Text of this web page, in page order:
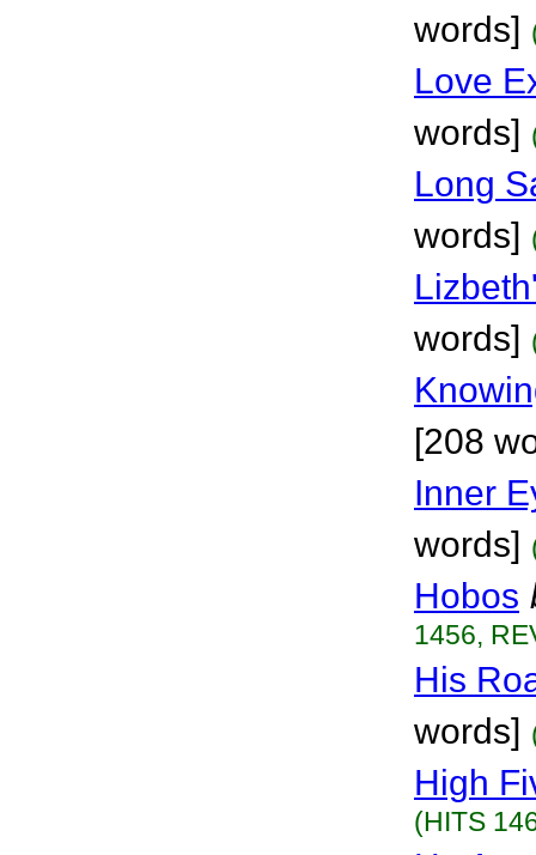
words]
Love
words]
Long
words]
words]
[208
Inner
words]
Hobos
1456,
His
words]
High
(HITS